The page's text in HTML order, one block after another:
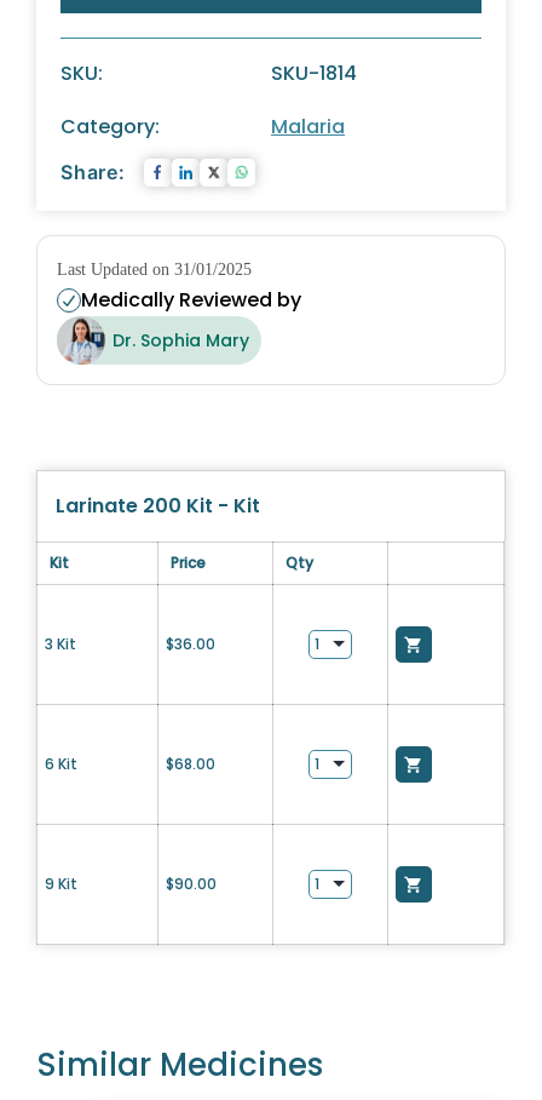
SKU:
SKU-1814
Category:
Malaria
Share:
Last Updated on 31/01/2025
Medically Reviewed by
Dr. Sophia Mary
Larinate 200 Kit - Kit
Kit Price Qty
3 Kit $36.00
6 Kit $68.00
9 Kit $90.00
Similar Medicines